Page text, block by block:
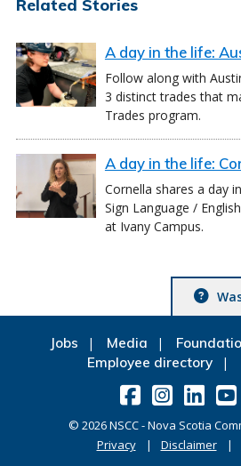
Related Stories
A day in the life:
Follow along with
3 distinct trades that
Trades program.
A day in the life:
Cornella shares a day
Sign Language /
at Ivany Campus.
Jobs Media
Employee directory
© 2026NSCC - Nova Scotia
Privacy
Disclaimer